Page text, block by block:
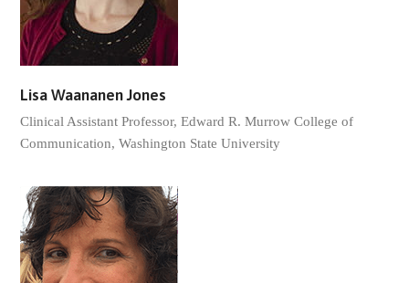
Lisa Waananen Jones
Clinical Assistant Professor, Edward R. Murrow College of
Communication, Washington State University